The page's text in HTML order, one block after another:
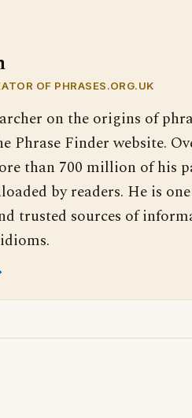
OF PHRASES.ORG.UK
on the origins of
Phrase Finder website.
than 700 million of his
by readers. He is
trusted sources of